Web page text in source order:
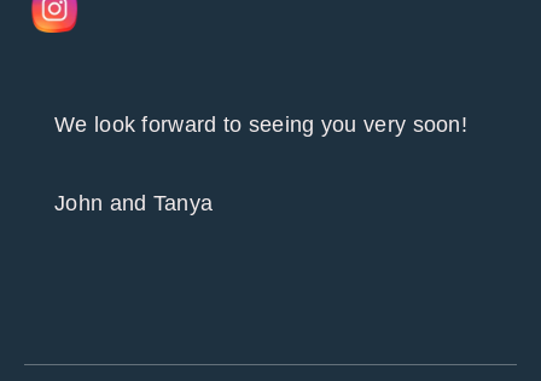
We look forward to seeing you very soon!
John and Tanya